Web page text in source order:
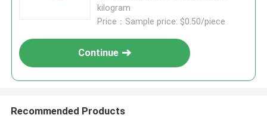
kilogram
Price：Sample price: $0.50/piece
Continue
Recommended Products